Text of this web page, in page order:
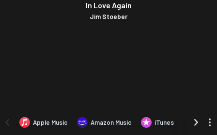
In Love Again
Jim Stoeber
Apple Music Amazon Music iTunes